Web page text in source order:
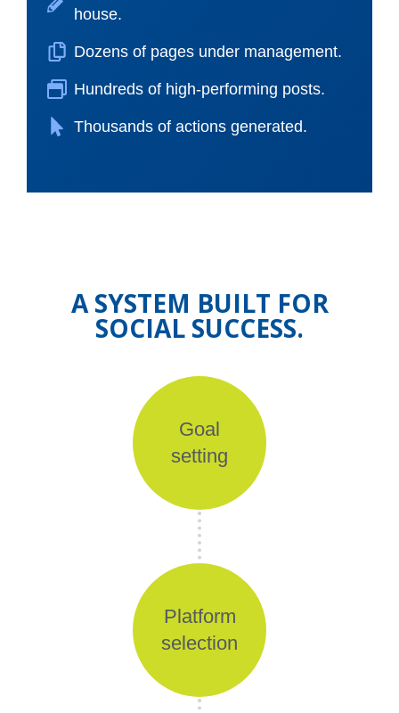
house.
Dozens of pages under management.
Hundreds of high-performing posts.
Thousands of actions generated.
A SYSTEM BUILT FOR
SOCIAL SUCCESS.
Goal
setting
Platform
selection